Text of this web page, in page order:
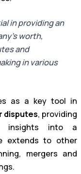
in providing an
worth,
and
in various
as a key tool in
disputes, providing
insights into a
extends to other
mergers and